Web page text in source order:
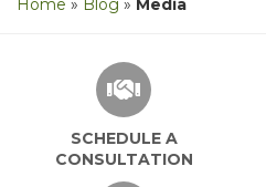
Home » Blog » Media
SCHEDULE A
CONSULTATION